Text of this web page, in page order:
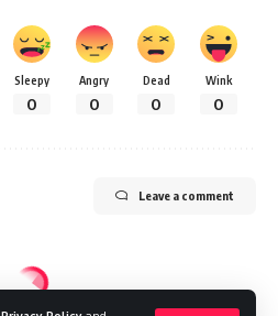
Sleepy
0
Angry
0
Dead
0
Wink
0
Leave a comment